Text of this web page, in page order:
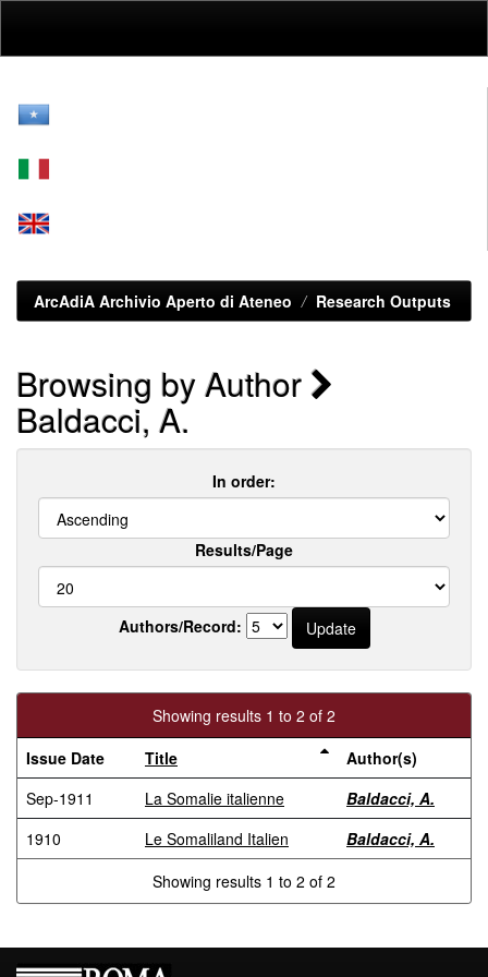
ArcAdiA Archivio Aperto di Ateneo Research Outputs
Browsing by Author
Baldacci, A.
In order:
Results/Page
Authors/Record:
Showing results 1 to 2 of 2
Issue Date
Title
Author(s)
Sep-1911
La Somalie italienne
Baldacci, A.
1910
Le Somaliland Italien
Baldacci, A.
Showing results 1 to 2 of 2